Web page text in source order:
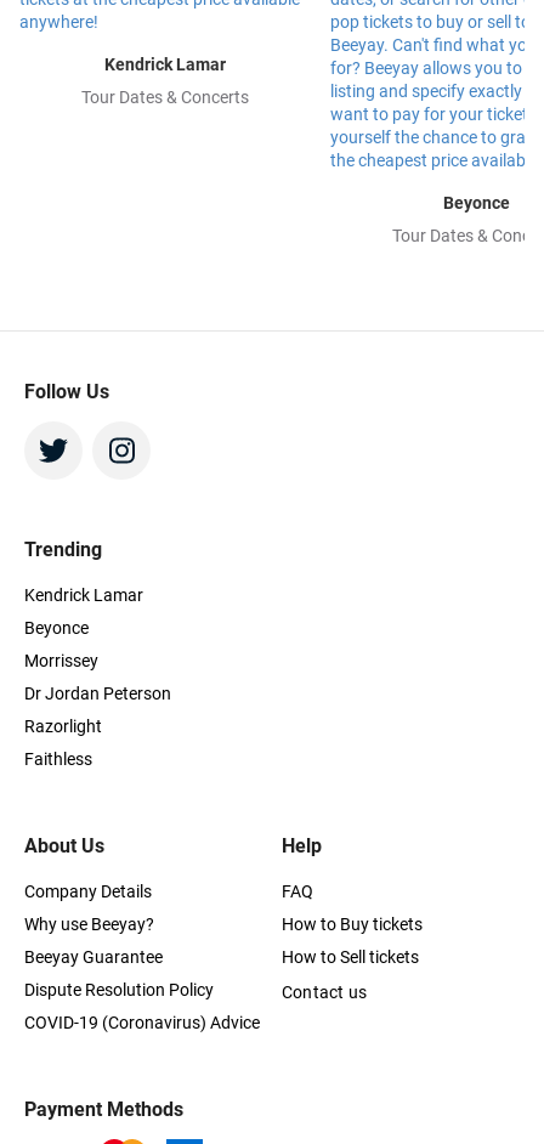
Kendrick Lamar
Tour Dates & Concerts
Beyonce
Tour Dates &
Follow Us
About Us
Company Details
Why use Beeyay?
Beeyay Guarantee
Dispute Resolution Policy
COVID-19 (Coronavirus) Advice
Trending
Kendrick Lamar
Beyonce
Morrissey
Dr Jordan Peterson
Razorlight
Faithless
Help
FAQ
How to Buy tickets
How to Sell tickets
Contact us
Payment Methods